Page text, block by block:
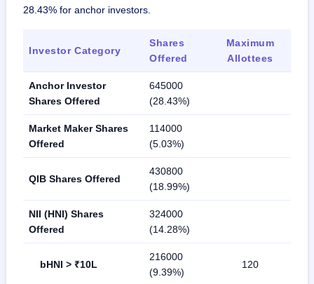
28.43% for anchor investors.
Investor Category
Shares
Offered
Maximum
Allottees
Anchor Investor
Shares Offered
645000
(28.43%)
Market Maker Shares
Offered
114000
(5.03%)
QIB Shares Offered
430800
(18.99%)
NII (HNI) Shares
Offered
324000
(14.28%)
bHNI > ₹10L
216000
(9.39%)
120